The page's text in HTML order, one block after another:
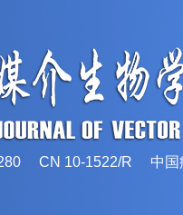
CN 10-1522/R 中国